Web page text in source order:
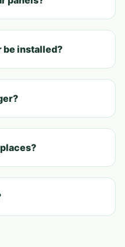
be installed?